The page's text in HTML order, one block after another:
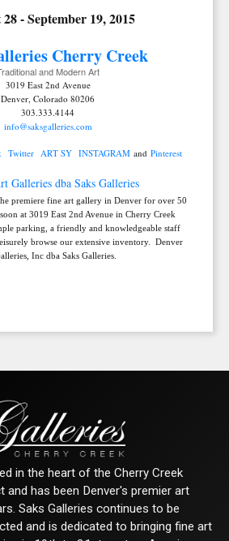
- September 19, 2015
Cherry Creek
and Modern Art
3019 East 2nd Avenue
Denver, Colorado 80206
303.333.4144
info@saksgalleries.com
Twitter ART SY INSTAGRAM and Pinterest
Galleries dba Saks Galleries
premiere fine art gallery in Denver for over 50
at 3019 East 2nd Avenue in Cherry Creek
parking, a friendly and knowledgeable staff
browse our extensive inventory. Denver
Inc dba Saks Galleries.
in the heart of the Cherry Creek
and has been Denver's premier art
Saks Galleries continues to be
and is dedicated to bringing fine art